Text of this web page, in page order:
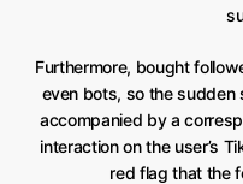
Furthermore, bought
even bots, so the sudden
accompanied by a
interaction on the user’s
red flag that the